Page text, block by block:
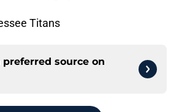
Titans
preferred source on